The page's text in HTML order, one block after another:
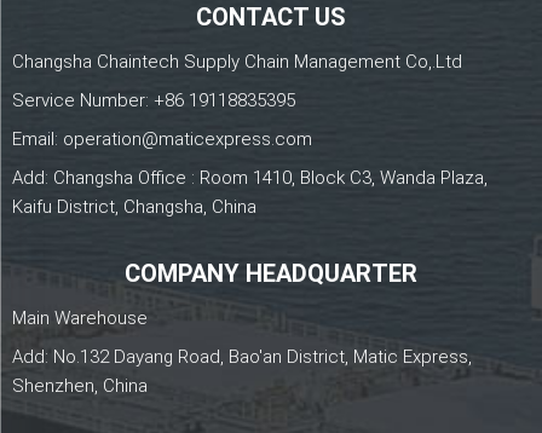
CONTACT US
Changsha Chaintech Supply Chain Management Co,.Ltd
Service Number: +86 19118835395
Email: operation@maticexpress.com
Add: Changsha Office : Room 1410, Block C3, Wanda Plaza,
Kaifu District, Changsha, China
COMPANY HEADQUARTER
Main Warehouse
Add: No.132 Dayang Road, Bao'an District, Matic Express,
Shenzhen, China